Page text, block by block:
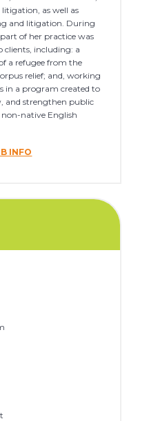
as well as
and litigation. During
of her practice was
clients, including: a
a refugee from the
relief; and, working
in a program created to
and strengthen public
native English
INFO